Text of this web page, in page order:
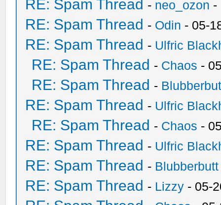
RE: Spam Thread - neo_ozon -
RE: Spam Thread - Odin - 05-
RE: Spam Thread - Ulfric
RE: Spam Thread - Chaos -
RE: Spam Thread -
RE: Spam Thread - Ulfric
RE: Spam Thread - Chaos -
RE: Spam Thread - Ulfric
RE: Spam Thread - Blubberbutt
RE: Spam Thread - Lizzy - 05-